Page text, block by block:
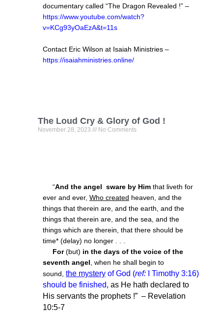
documentary called “The Dragon Revealed !” –
https://www.youtube.com/watch?
v=KCg93yOaEzA&t=11s
Contact Eric Wilson at Isaiah Ministries –
https://isaiahministries.online/
The Loud Cry & Glory of God !
November 28, 2023 No Comments
“And the angel sware by Him that liveth for
ever and ever, Who created heaven, and the
things that therein are, and the earth, and the
things that therein are, and the sea, and the
things which are therein, that there should be
time* (delay) no longer . . .
For(but) in the days of the voice of the
seventh angel
, when he shall begin to
sound,
the mystery of God (ref: I Timothy 3:16)
should be finished, as He hath declared to
His servants the prophets !” – Revelation
10:5-7